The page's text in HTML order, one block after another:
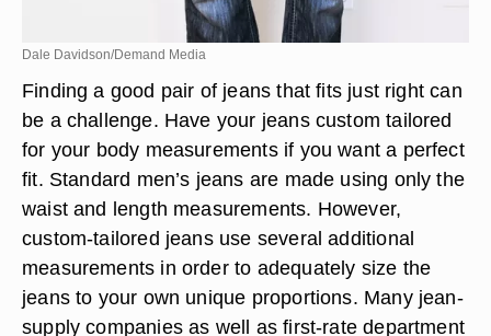
Dale Davidson/Demand Media
Finding a good pair of jeans that fits just right can
be a challenge. Have your jeans custom tailored
for your body measurements if you want a perfect
fit. Standard men’s jeans are made using only the
waist and length measurements. However,
custom-tailored jeans use several additional
measurements in order to adequately size the
jeans to your own unique proportions. Many jean-
supply companies as well as first-rate department